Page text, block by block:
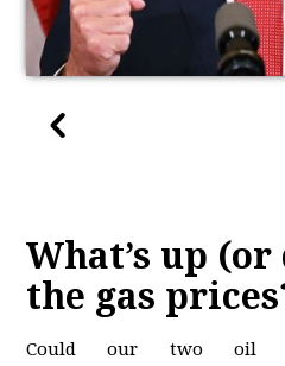
What’s up
the gas
Could our two oil